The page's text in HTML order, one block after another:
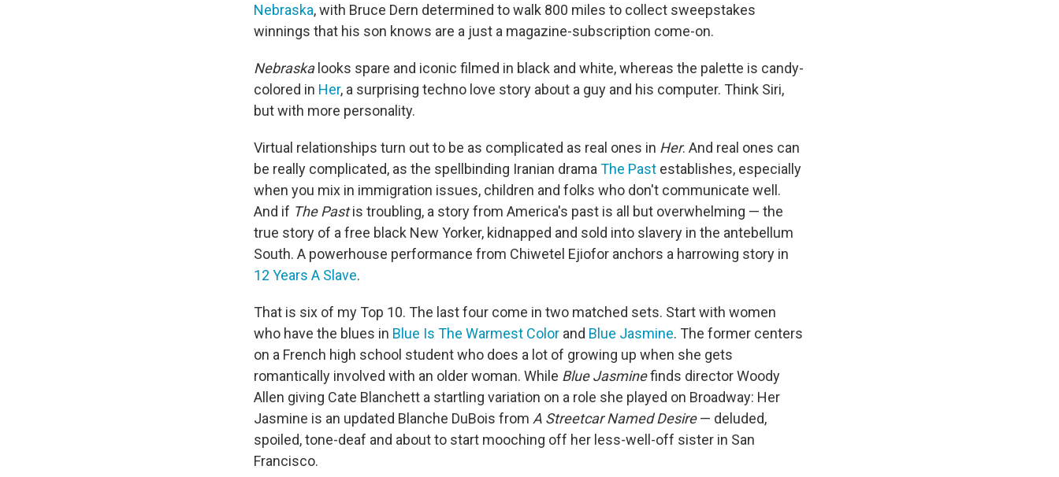
Nebraska, with Bruce Dern determined to walk 800 miles to collect sweepstakes
winnings that his son knows are a just a magazine-subscription come-on.
Nebraskalooks spare and iconic filmed in black and white, whereas the palette is candy-
colored in Her, a surprising techno love story about a guy and his computer. Think Siri,
but with more personality.
Virtual relationships turn out to be as complicated as real ones in Her. And real ones can
be really complicated, as the spellbinding Iranian dramaThe Past establishes, especially
when you mix in immigration issues, children and folks who don't communicate well.
And if The Pastis troubling, a story from America's past is all but overwhelming — the
true story of a free black New Yorker, kidnapped and sold into slavery in the antebellum
South. A powerhouse performance from Chiwetel Ejiofor anchors a harrowing story in
12 Years A Slave.
That is six of my Top 10. The last four come in two matched sets. Start with women
who have the blues in Blue Is The Warmest Color and Blue Jasmine. The former centers
on a French high school student who does a lot of growing up when she gets
romantically involved with an older woman. While Blue Jasminefinds director Woody
Allen giving Cate Blanchett a startling variation on a role she played on Broadway: Her
Jasmine is an updated Blanche DuBois from A Streetcar Named Desire— deluded,
spoiled, tone-deaf and about to start mooching off her less-well-off sister in San
Francisco.